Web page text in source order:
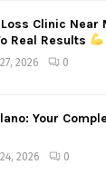
Clinic Near
Real Results
2026 0
Your
2026 0